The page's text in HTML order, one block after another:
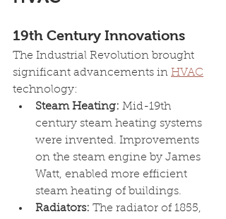
19th Century Innovations
The Industrial Revolution brought
significant advancements in HVAC
technology:
Steam Heating: Mid-19th
century steam heating systems
were invented. Improvements
on the steam engine by James
Watt, enabled more efficient
steam heating of buildings.
Radiators: The radiator of 1855,